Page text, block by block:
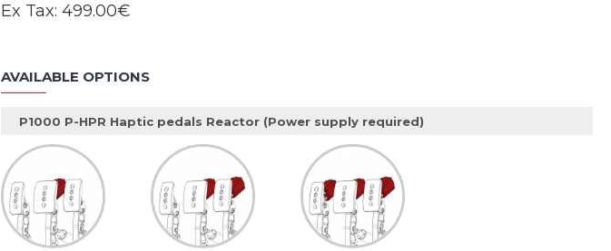
Ex Tax: 499.00€
AVAILABLE OPTIONS
P1000 P-HPR Haptic pedals Reactor (Power supply required)